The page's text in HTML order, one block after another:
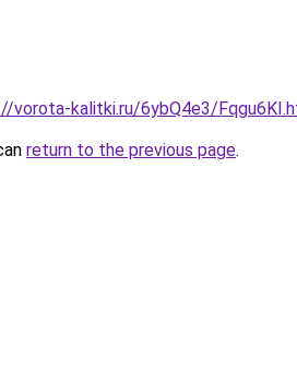
vorota-kalitki.ru/6ybQ4e3/
return to the previous page.